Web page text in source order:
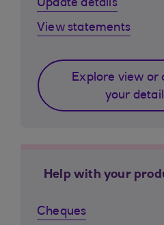
Update details
View statements
Explore view or
your
Help with your
Cheques